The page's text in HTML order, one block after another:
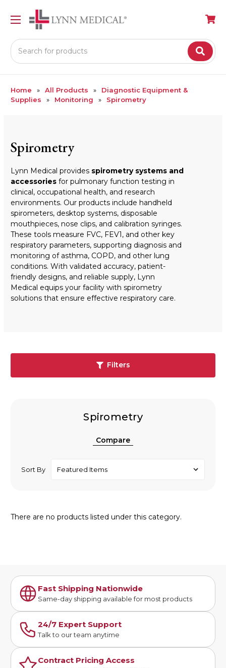
Search
Home All Products
Diagnostic Equipment &
Supplies
Monitoring Spirometry
Spirometry
Lynn Medical provides spirometry systems and
accessories for pulmonary function testing in
clinical, occupational health, and research
environments. Our products include handheld
spirometers, desktop systems, disposable
mouthpieces, nose clips, and calibration syringes.
These tools measure FVC, FEV1, and other key
respiratory parameters, supporting diagnosis and
monitoring of asthma, COPD, and other lung
conditions. With validated accuracy, patient-
friendly designs, and reliable supply, Lynn
Medical equips your facility with spirometry
solutions that ensure effective respiratory care.
Filters
Spirometry
Compare
Sort By
There are no products listed under this category.
Fast Shipping Nationwide
Same-day shipping available for most products
24/7 Expert Support
Talk to our team anytime
Contract Pricing Access